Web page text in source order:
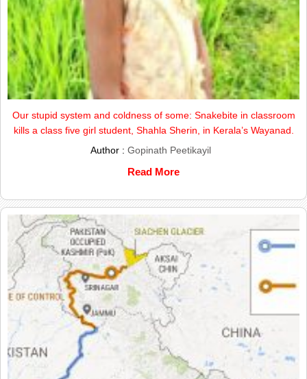
Our stupid system and coldness of some: Snakebite in classroom
kills a class five girl student, Shahla Sherin, in Kerala’s Wayanad.
Author : Gopinath Peetikayil
Read More